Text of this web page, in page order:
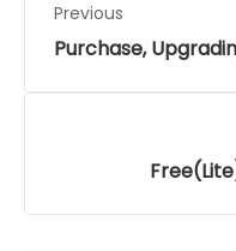
Previous
Purchase,